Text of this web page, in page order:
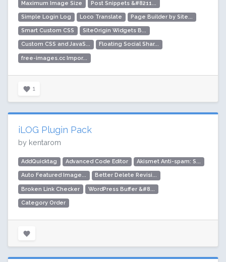
Maximum Image Size Post Snippets &#8211...
Simple Login Log Loco Translate Page Builder by Site...
Smart Custom CSS SiteOrigin Widgets B...
Custom CSS and JavaS... Floating Social Shar...
free-images.cc Impor...
1
iLOG Plugin Pack
by kentarom
AddQuicktag Advanced Code Editor Akismet Anti-spam: S...
Auto Featured Image... Better Delete Revisi...
Broken Link Checker WordPress Buffer &#8...
Category Order